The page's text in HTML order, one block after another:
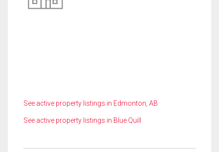
See active property listings in Edmonton, AB
See active property listings in Blue Quill